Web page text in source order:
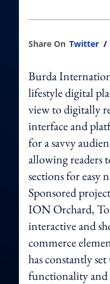
Share On Twitter /
Burda
lifestyle digital
view to digitally
interface and
for a savvy
allowing readers
sections for easy
Sponsored
ION Orchard,
interactive and
commerce
has constantly
functionality and